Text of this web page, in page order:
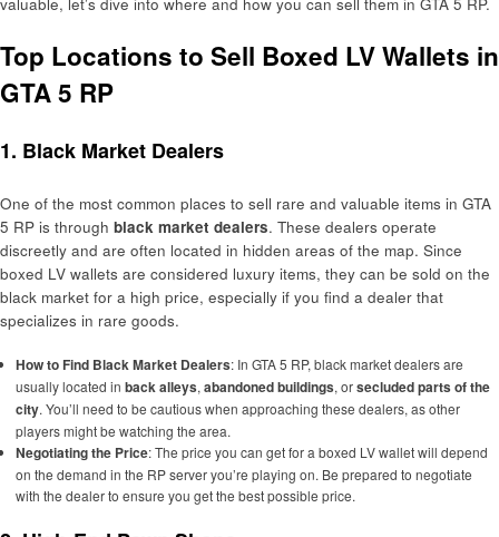
valuable, let’s dive into where and how you can sell them in GTA 5 RP.
Top Locations to Sell Boxed LV Wallets in
GTA 5 RP
1. Black Market Dealers
One of the most common places to sell rare and valuable items in GTA
5 RP is through black market dealers. These dealers operate
discreetly and are often located in hidden areas of the map. Since
boxed LV wallets are considered luxury items, they can be sold on the
black market for a high price, especially if you find a dealer that
specializes in rare goods.
How to Find Black Market Dealers: In GTA 5 RP, black market dealers are
usually located in back alleys, abandoned buildings, orsecluded parts of the
city. You’ll need to be cautious when approaching these dealers, as other
players might be watching the area.
Negotiating the Price: The price you can get for a boxed LV wallet will depend
on the demand in the RP server you’re playing on. Be prepared to negotiate
with the dealer to ensure you get the best possible price.